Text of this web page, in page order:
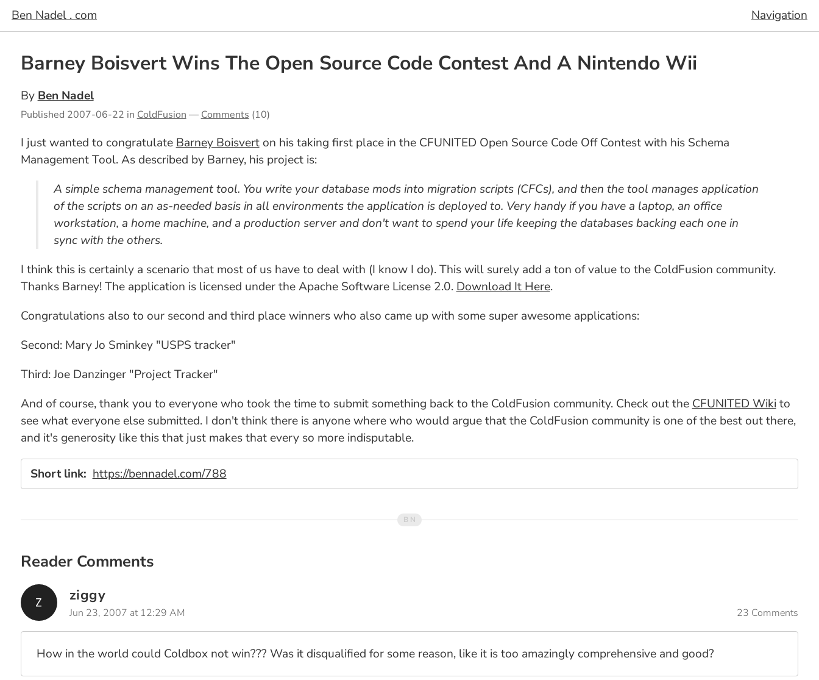
Ben Nadel . com Navigation
Barney Boisvert Wins The Open Source Code Contest And A Nintendo Wii
By Ben Nadel
Published 2007-06-22 in ColdFusion — Comments (10)
I just wanted to congratulate Barney Boisverton his taking first place in the CFUNITED Open Source Code Off Contest with his Schema
Management Tool. As described by Barney, his project is:
A simple schema management tool. You write your database mods into migration scripts (CFCs), and then the tool manages application
of the scripts on an as-needed basis in all environments the application is deployed to. Very handy if you have a laptop, an office
workstation, a home machine, and a production server and don't want to spend your life keeping the databases backing each one in
sync with the others.
I think this is certainly a scenario that most of us have to deal with (I know I do). This will surely add a ton of value to the ColdFusion community.
Thanks Barney! The application is licensed under the Apache Software License 2.0. Download It Here.
Congratulations also to our second and third place winners who also came up with some super awesome applications:
Second: Mary Jo Sminkey "USPS tracker"
Third: Joe Danzinger "Project Tracker"
And of course, thank you to everyone who took the time to submit something back to the ColdFusion community. Check out the CFUNITED Wikito
see what everyone else submitted. I don't think there is anyone where who would argue that the ColdFusion community is one of the best out there,
and it's generosity like this that just makes that every so more indisputable.
Short link: https://bennadel.com/788
Reader Comments
ziggy
Jun 23, 2007 at 12:29 AM 23 Comments
How in the world could Coldbox not win??? Was it disqualified for some reason, like it is too amazingly comprehensive and good?